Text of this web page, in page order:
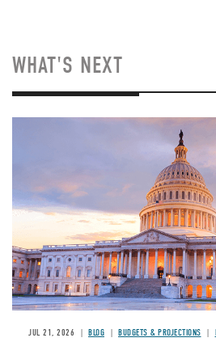
WHAT'S NEXT
JUL 21, 2026 BLOG BUDGETS & PROJECTIONS